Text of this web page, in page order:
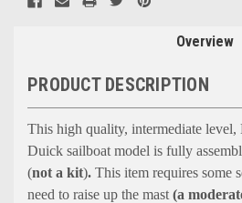
Overview
PRODUCT DESCRIPTION
This high quality, intermediate level,
Duick sailboat model is fully
(not a kit). This item requires some
need to raise up the mast (a